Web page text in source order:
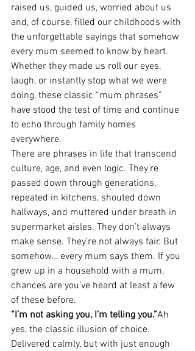
raised us, guided us, worried about us
and, of course, filled our childhoods with
the unforgettable sayings that somehow
every mum seemed to know by heart.
Whether they made us roll our eyes,
laugh, or instantly stop what we were
doing, these classic “mum phrases”
have stood the test of time and continue
to echo through family homes
everywhere.
There are phrases in life that transcend
culture, age, and even logic. They’re
passed down through generations,
repeated in kitchens, shouted down
hallways, and muttered under breath in
supermarket aisles. They don’t always
make sense. They’re not always fair. But
somehow… every mum says them. If you
grew up in a household with a mum,
chances are you’ve heard at least a few
of these before.
“I’m not asking you, I’m telling you.”Ah
yes, the classic illusion of choice.
Delivered calmly, but with just enough